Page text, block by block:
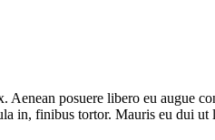
posuere libero eu augue
finibus tortor. Mauris eu dui